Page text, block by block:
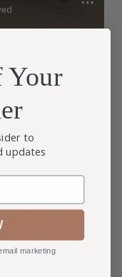
Your
to
updates
marketing